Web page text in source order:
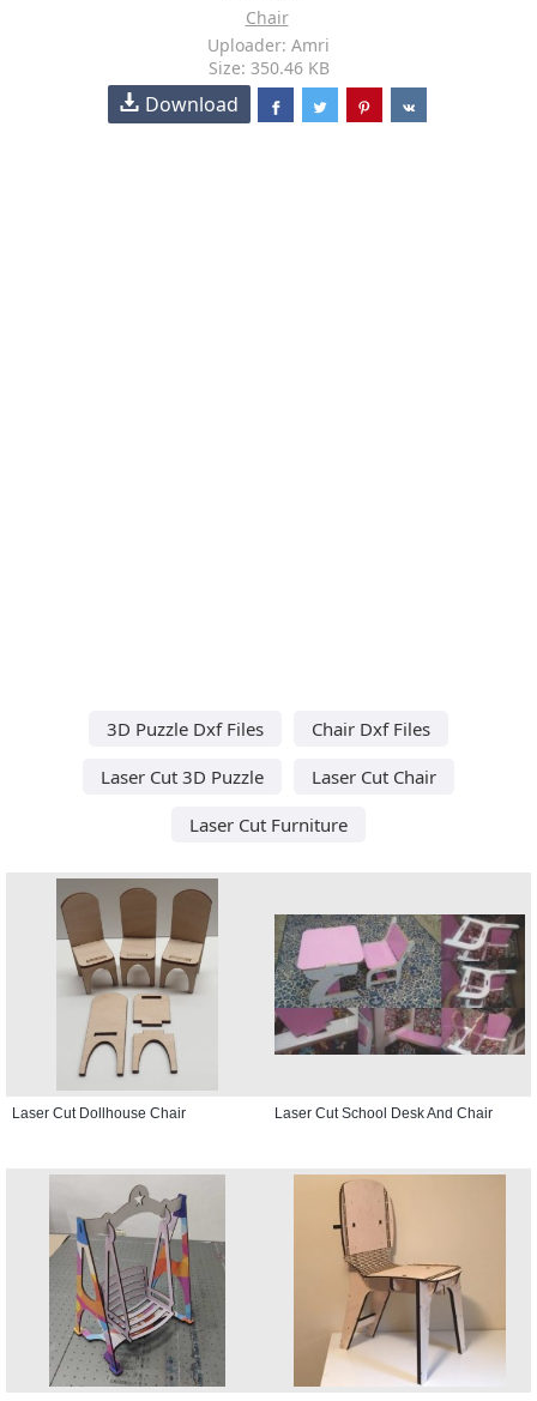
Chair
Uploader: Amri
Size: 350.46 KB
Download
3D Puzzle Dxf Files
Chair Dxf Files
Laser Cut 3D Puzzle
Laser Cut Chair
Laser Cut Furniture
Laser Cut Dollhouse Chair Laser Cut School Desk And Chair